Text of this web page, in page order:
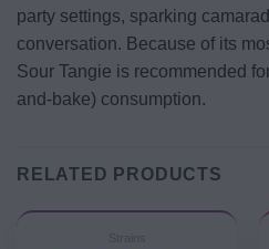
party settings, sparking
conversation. Because of its
Sour Tangie is recommended
and-bake) consumption.
RELATED PRODUCTS